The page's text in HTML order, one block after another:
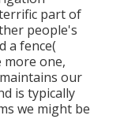
part of
people's
a fence(
one,
our
is typically
we might be